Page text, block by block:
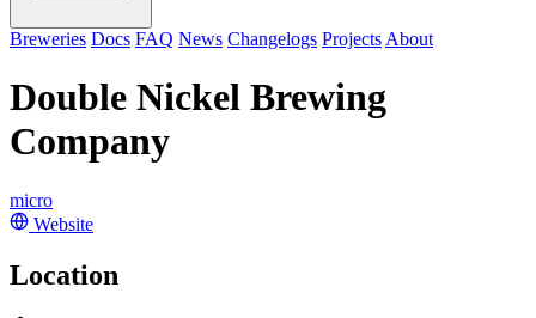
Breweries Docs FAQ News Changelogs Projects About
Double Nickel Brewing
Company
micro
Website
Location